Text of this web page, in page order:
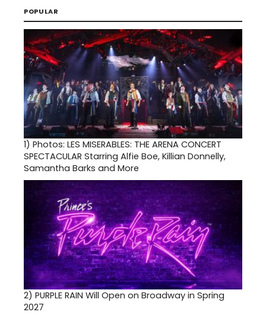
POPULAR
1) Photos: LES MISERABLES: THE ARENA CONCERT
SPECTACULAR Starring Alfie Boe, Killian Donnelly,
Samantha Barks and More
2) PURPLE RAIN Will Open on Broadway in Spring
2027